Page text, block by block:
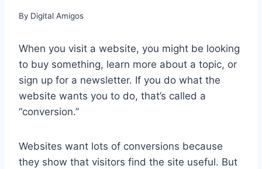
By Digital Amigos
When you visit a website, you might be looking
to buy something, learn more about a topic, or
sign up for a newsletter. If you do what the
website wants you to do, that’s called a
“conversion.”
Websites want lots of conversions because
they show that visitors find the site useful. But